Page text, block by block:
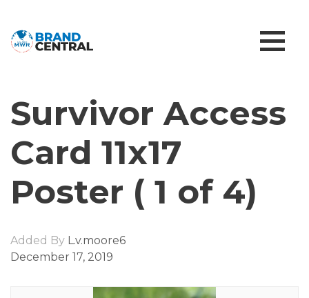
Survivor Access
Card 11x17
Poster ( 1 of 4)
Added By L.v.moore6
December 17, 2019